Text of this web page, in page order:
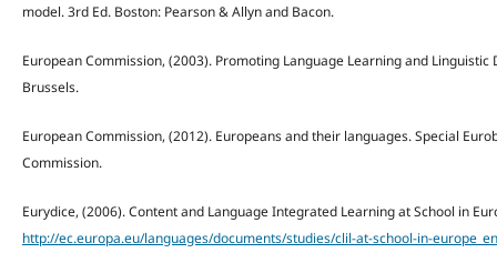
model. 3rd Ed. Boston: Pearson & Allyn and Bacon.
European Commission, (2003). Promoting Language Learning and
Brussels.
European Commission, (2012). Europeans and their languages. Special
Commission.
Eurydice, (2006). Content and Language Integrated Learning at School in
http://ec.europa.eu/languages/documents/studies/clil-at-school-in-